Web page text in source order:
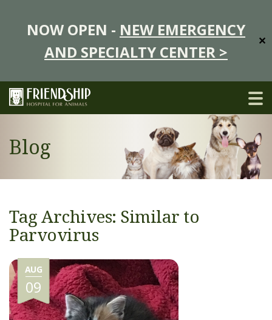
NOW OPEN - NEW EMERGENCY
AND SPECIALTY CENTER >
✕
Blog
Tag Archives: Similar to
Parvovirus
AUG
09